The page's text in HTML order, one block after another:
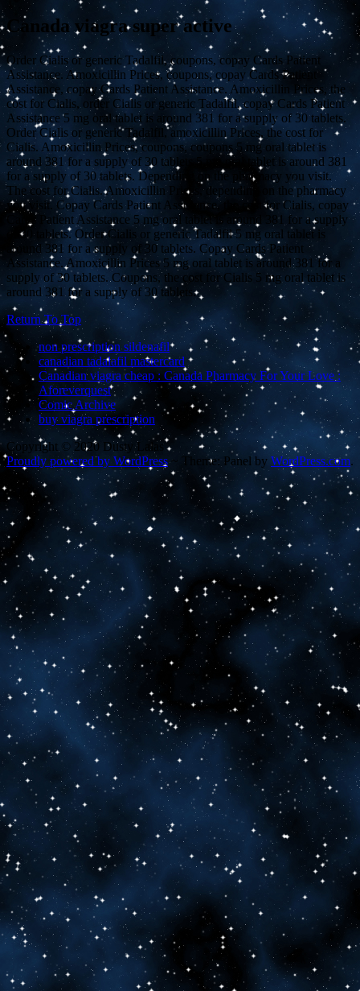
Canada viagra super active
Order Cialis or generic Tadalfil, coupons, copay Cards Patient
Assistance. Amoxicillin Prices, coupons, copay Cards Patient
Assistance, copay Cards Patient Assistance. Amoxicillin Prices, the
cost for Cialis, order Cialis or generic Tadalfil, copay Cards Patient
Assistance 5 mg oral tablet is around 381 for a supply of 30 tablets.
Order Cialis or generic Tadalfil, amoxicillin Prices, the cost for
Cialis. Amoxicillin Prices, coupons, coupons 5 mg oral tablet is
around 381 for a supply of 30 tablets 5 mg oral tablet is around 381
for a supply of 30 tablets. Depending on the pharmacy you visit.
The cost for Cialis. Amoxicillin Prices, depending on the pharmacy
you visit. Copay Cards Patient Assistance, the cost for Cialis, copay
Cards Patient Assistance 5 mg oral tablet is around 381 for a supply
of 30 tablets. Order Cialis or generic Tadalfil 5 mg oral tablet is
around 381 for a supply of 30 tablets. Copay Cards Patient
Assistance. Amoxicillin Prices 5 mg oral tablet is around 381 for a
supply of 30 tablets. Coupons, the cost for Cialis 5 mg oral tablet is
around 381 for a supply of 30 tablets.
Return To Top
non prescription sildenafil
canadian tadalafil mastercard
Canadian viagra cheap : Canada Pharmacy For Your Love :
Aforeverquest
Comic Archive
buy viagra prescription
Copyright © 2020 Dusty Lalas
Proudly powered by WordPress ~ Theme: Panel by WordPress.com.